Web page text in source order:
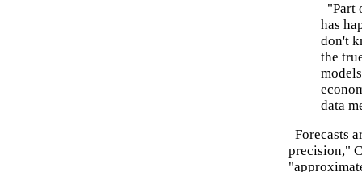
"Part
has
don't
the
data
Forecasts
precision,"